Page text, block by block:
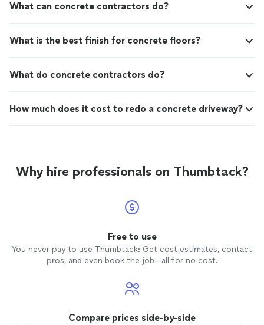
What can concrete contractors do?
What is the best finish for concrete floors?
What do concrete contractors do?
How much does it cost to redo a concrete driveway?
Why hire professionals on Thumbtack?
Free to use
You never pay to use Thumbtack: Get cost estimates, contact
pros, and even book the job—all for no cost.
Compare prices side-by-side